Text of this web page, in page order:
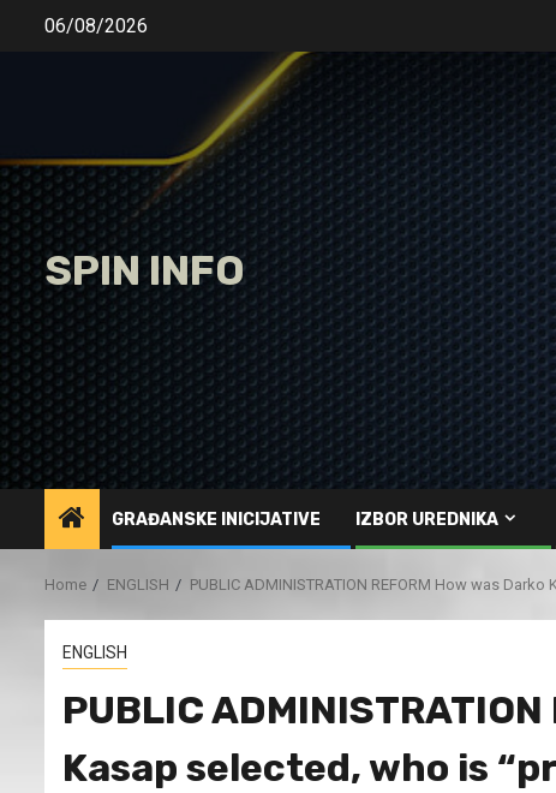
06/08/2026
SPIN INFO
GRAĐANSKE INICIJATIVE IZBOR UREDNIKA
Home ENGLISH PUBLIC ADMINISTRATION REFORM How was
ENGLISH
PUBLIC
Kasap selected, who is